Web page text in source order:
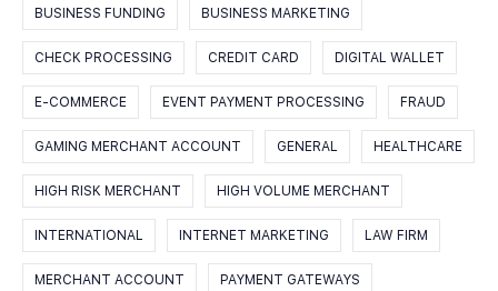
BUSINESS FUNDING BUSINESS MARKETING
CHECK PROCESSING CREDIT CARD DIGITAL WALLET
E-COMMERCE EVENT PAYMENT PROCESSING FRAUD
GAMING MERCHANT ACCOUNT GENERAL HEALTHCARE
HIGH RISK MERCHANT HIGH VOLUME MERCHANT
INTERNATIONAL INTERNET MARKETING LAW FIRM
MERCHANT ACCOUNT PAYMENT GATEWAYS